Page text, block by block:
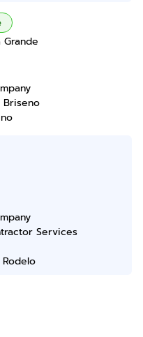
Briseno
Services